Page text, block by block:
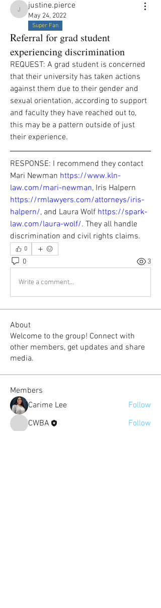
justine.pierce
justine.pierce
May 24, 2022
Super Fan
Referral for grad student
experiencing discrimination
REQUEST: A grad student is concerned
that their university has taken actions
against them due to their gender and
sexual orientation, according to support
and faculty they have reached out to,
this may be a pattern outside of just
their experience.
RESPONSE: I recommend they contact
Mari Newman https://www.kln-
law.com/mari-newman
https://rmlawyers.com/attorneys/iris-
halpern/, and Laura Wolf https://spark-
law.com/laura-wolf/. They all handle
discrimination and civil rights claims.
0
0 3
Write a comment...
About
Welcome to the group! Connect with
other members, get updates and share
media.
Members
Carime Lee
Follow
CWBA
Follow